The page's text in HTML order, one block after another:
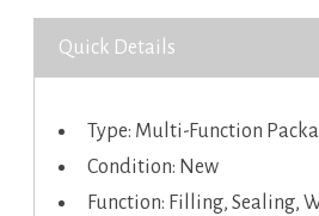
Quick Details
Type: Multi-Function
Condition: New
Function: Filling, Sealing,